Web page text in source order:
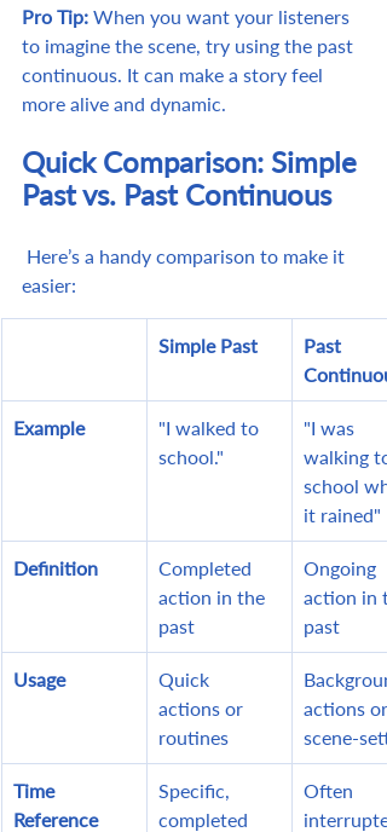
Pro Tip: When you want your listeners
to imagine the scene, try using the past
continuous. It can make a story feel
more alive and dynamic.
Quick Comparison: Simple
Past vs. Past Continuous
Here’s a handy comparison to make it
easier:
Simple Past
Past
Example
"I walked to
school."
"I was
walking to
school
it rained"
Definition
Completed
action in the
past
Ongoing
action in
past
Usage
Quick
actions or
routines
actions or
scene-
Time
Reference
Specific,
completed
Often